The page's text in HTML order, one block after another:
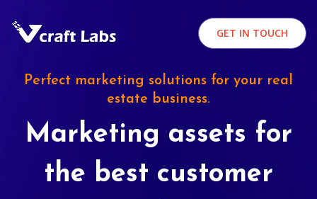
GET IN TOUCH
Perfect marketing solutions for your real
estate business.
Marketing assets for
the best customer